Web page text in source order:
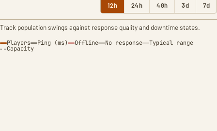
12h 24h 48h 3d 7d
Track population swings against response quality and downtime states.
Players Ping (ms) Offline No response Typical range
Capacity